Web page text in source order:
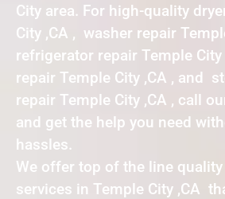
City area. For high-quality
City ,CA , washer repair
refrigerator repair Temple City
repair Temple City ,CA , and
repair Temple City ,CA , call
and get the help you need
hassles.
We offer top of the line
services in Temple City ,CA